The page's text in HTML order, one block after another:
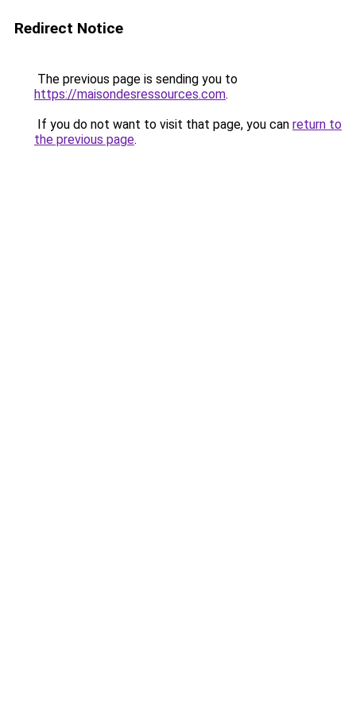
Redirect Notice
The previous page is sending you to
https://maisondesressources.com.
If you do not want to visit that page, you can return to
the previous page.